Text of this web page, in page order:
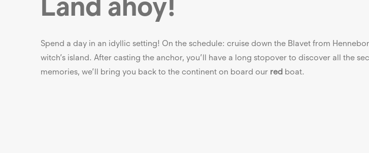
Spend a day in an idyllic setting! On the schedule: cruise down the Blavet from
witch’s island. After casting the anchor, you’ll have a long stopover to discover all the
memories, we’ll bring you back to the continent on board our red boat.